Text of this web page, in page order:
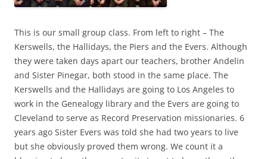
This is our small group class. From left to right – The
Kerswells, the Hallidays, the Piers and the Evers. Although
they were taken days apart our teachers, brother Andelin
and Sister Pinegar, both stood in the same place. The
Kerswells and the Hallidays are going to Los Angeles to
work in the Genealogy library and the Evers are going to
Cleveland to serve as Record Preservation missionaries. 6
years ago Sister Evers was told she had two years to live
but she obviously proved them wrong. We count it a